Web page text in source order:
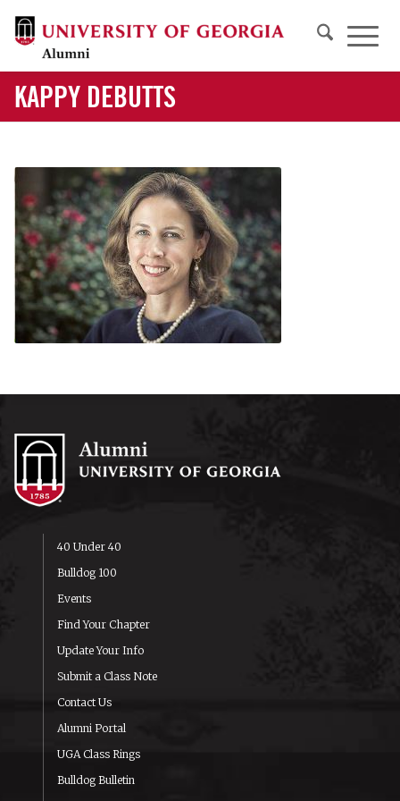
KAPPY DEBUTTS
40 Under 40
Bulldog 100
Events
Find Your Chapter
Update Your Info
Submit a Class Note
Contact Us
Alumni Portal
UGA Class Rings
Bulldog Bulletin